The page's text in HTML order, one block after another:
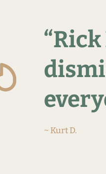
“Rick
~ Kurt D.